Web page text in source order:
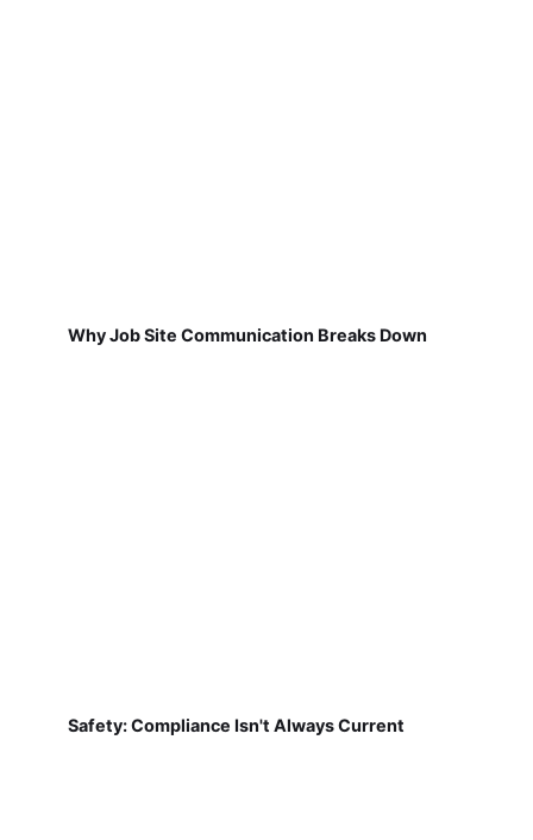
Why Job Site Communication Breaks Down
Safety: Compliance Isn't Always Current